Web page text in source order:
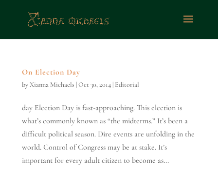
On Election Day
byXianna Michaels |Oct 30, 2014| Editorial
day Election Day is fast-approaching. This election is
what’s commonly known as “the midterms.” It’s been a
difficult political season. Dire events are unfolding in the
world. Control of Congress may be at stake. It’s
important for every adult citizen to become as...